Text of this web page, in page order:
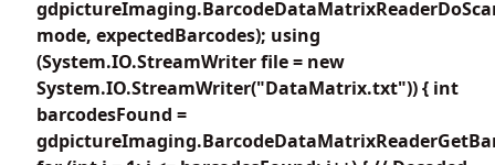
mode, expectedBarcodes); using
(System.IO.StreamWriter file = new
System.IO.StreamWriter("DataMatrix.txt")) { int
barcodesFound =